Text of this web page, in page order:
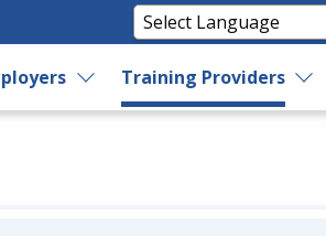
Training Providers